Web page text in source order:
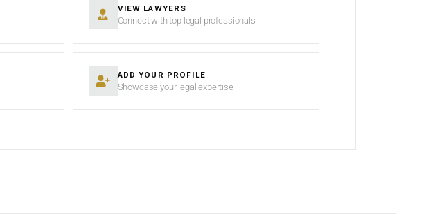
VIEW LAWYERS
Connect with top legal professionals
ADD YOUR PROFILE
Showcase your legal expertise